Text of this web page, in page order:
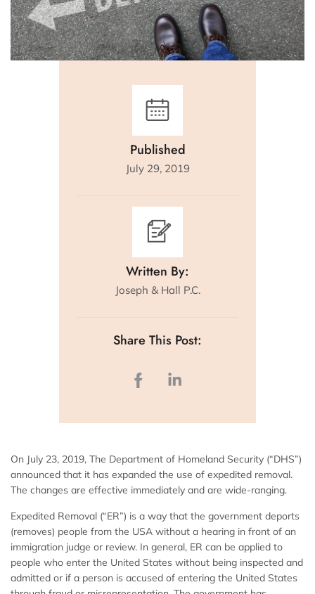
Published
July 29, 2019
Written By:
Joseph & Hall P.C.
Share This Post:
On July 23, 2019, The Department of Homeland Security (“DHS”)
announced that it has expanded the use of expedited removal.
The changes are effective immediately and are wide-ranging.
Expedited Removal (“ER”) is a way that the government deports
(removes) people from the USA without a hearing in front of an
immigration judge or review. In general, ER can be applied to
people who enter the United States without being inspected and
admitted or if a person is accused of entering the United States